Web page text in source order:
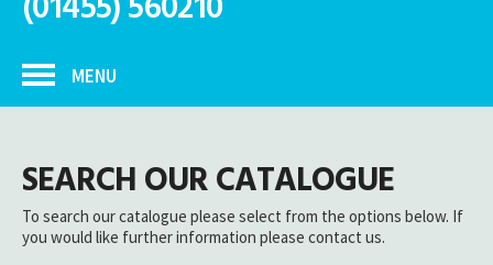
MENU
SEARCH OUR CATALOGUE
To search our catalogue please select from the options below. If
you would like further information please contact us.